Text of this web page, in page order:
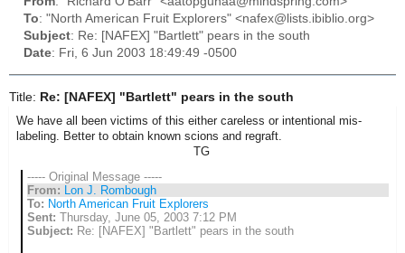
To: "North American Fruit Explorers" <nafex@lists.ibiblio.org>
Subject: Re: [NAFEX] "Bartlett" pears in the south
Date: Fri, 6 Jun 2003 18:49:49 -0500
Title: Re: [NAFEX] "Bartlett" pears in the south
We have all been victims of this either careless or intentional mis-
labeling. Better to obtain known scions and regraft.
TG
----- Original Message -----
From: Lon J. Rombough
To: North American Fruit Explorers
Sent: Thursday, June 05, 2003 7:12 PM
Subject: Re: [NAFEX] "Bartlett" pears in the south